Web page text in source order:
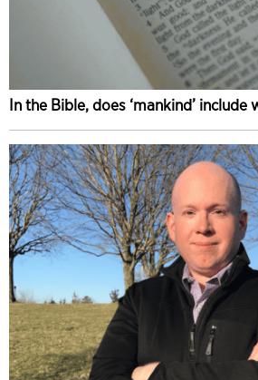
In the Bible, does ‘mankind’ include